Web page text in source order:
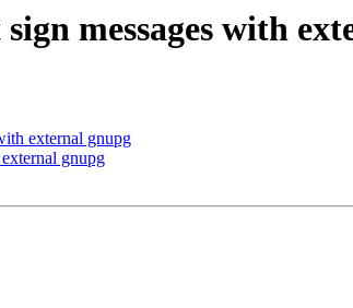
messages with
external gnupg
gnupg